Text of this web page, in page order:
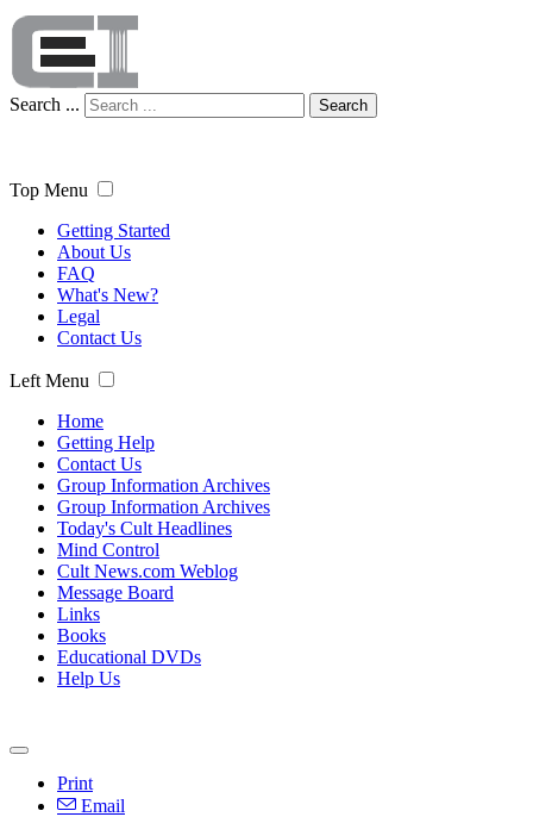
Search ... Search
Top Menu
Getting Started
About Us
FAQ
What's New?
Legal
Contact Us
Left Menu
Home
Getting Help
Contact Us
Group Information Archives
Group Information Archives
Today's Cult Headlines
Mind Control
Cult News.com Weblog
Message Board
Links
Books
Educational DVDs
Help Us
Print
Email